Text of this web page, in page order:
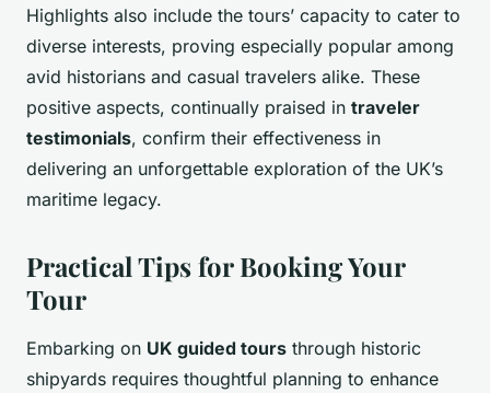
Highlights also include the tours’ capacity to cater to
diverse interests, proving especially popular among
avid historians and casual travelers alike. These
positive aspects, continually praised in traveler
testimonials, confirm their effectiveness in
delivering an unforgettable exploration of the UK’s
maritime legacy.
Practical Tips for Booking Your
Tour
Embarking on UK guided tours through historic
shipyards requires thoughtful planning to enhance